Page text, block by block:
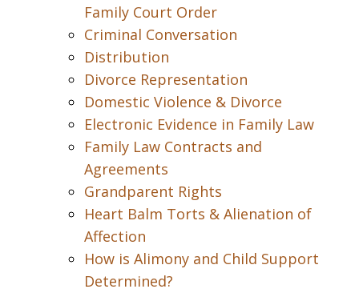
Family Court Order
Criminal Conversation
Distribution
Divorce Representation
Domestic Violence & Divorce
Electronic Evidence in Family Law
Family Law Contracts and
Agreements
Grandparent Rights
Heart Balm Torts & Alienation of
Affection
How is Alimony and Child Support
Determined?